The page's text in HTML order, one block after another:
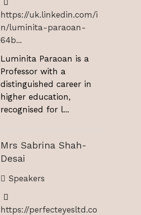
https://uk.linkedin.com/i
n/luminita-paraoan-
64b...
Luminita Paraoan is a
Professor with a
distinguished career in
higher education,
recognised for l...
Mrs Sabrina Shah-
Desai
Speakers
https://perfecteyesltd.co